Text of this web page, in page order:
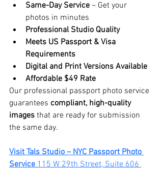
Same-Day Service – Get your
photos in minutes
Professional Studio Quality
Meets US Passport & Visa
Requirements
Digital and Print Versions Available
Affordable $49 Rate
Our professional passport photo service
guarantees compliant, high-quality
images that are ready for submission
the same day.
Visit Tals Studio – NYC Passport Photo
Service 115 W 29th Street, Suite 606